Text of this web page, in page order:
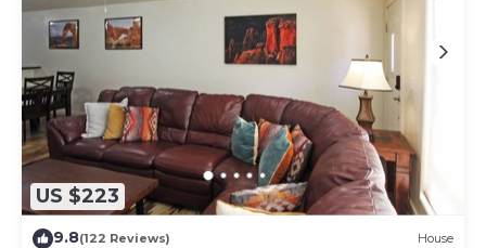
US $223
9.8(122 Reviews) House